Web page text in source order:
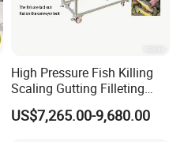
High Pressure Fish Killing
Scaling Gutting Filleting
Peeling Fish Scaler Fish
Descaling Machine
US$7,265.00-9,680.00